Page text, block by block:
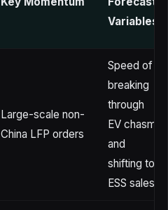
Variables
Large-scale non-
China LFP orders
Speed of
breaking
through
EV chasm
and
shifting to
ESS sales